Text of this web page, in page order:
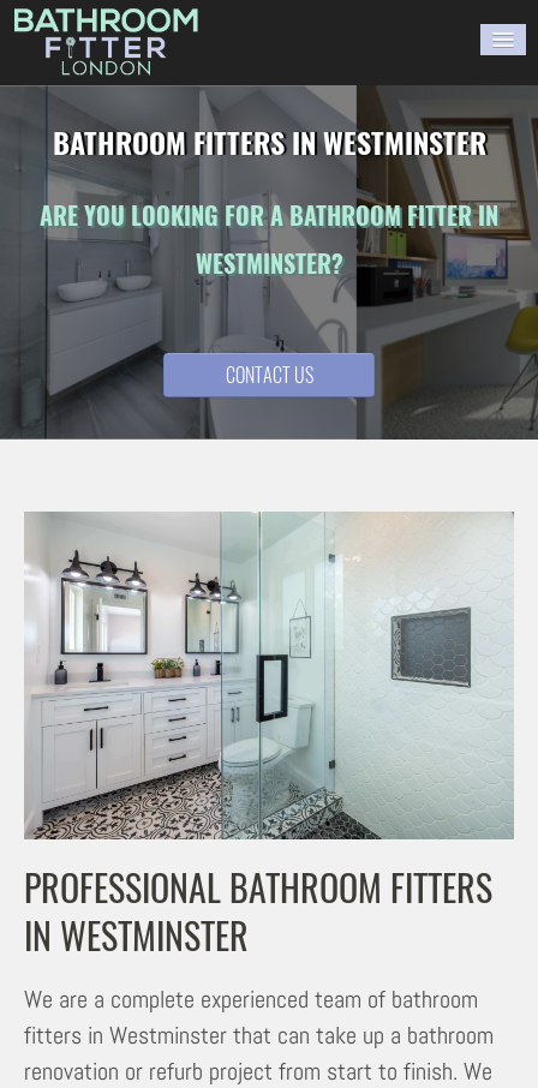
HOME
GALLERY
BLOG
WORK WITH US
BATHROOM FITTERS IN WESTMINSTER
ARE YOU LOOKING FOR A BATHROOM FITTER IN
WESTMINSTER?
CONTACT US
PROFESSIONAL BATHROOM FITTERS
IN WESTMINSTER
We are a complete experienced team of bathroom
fitters in Westminster that can take up a bathroom
renovation or refurb project from start to finish. We